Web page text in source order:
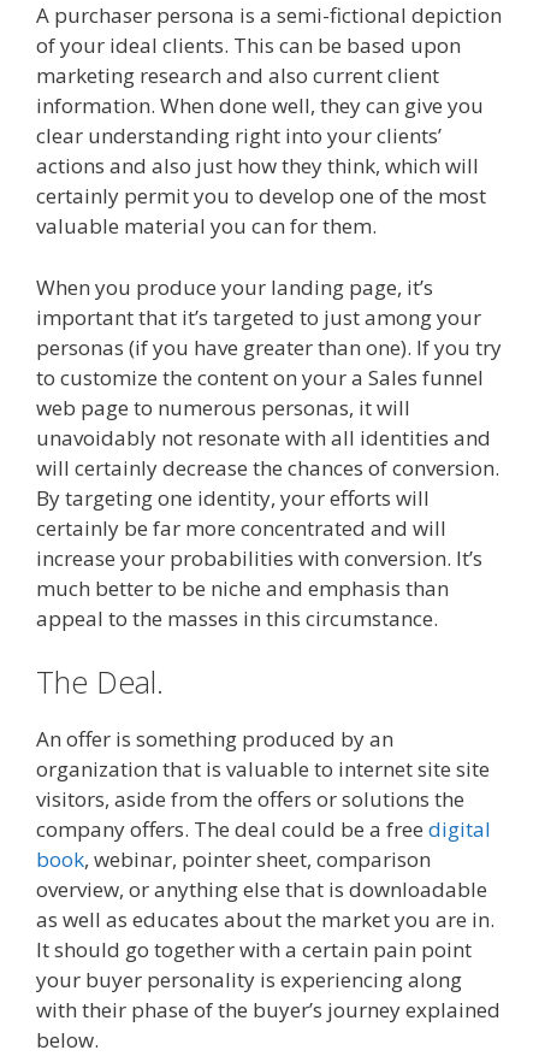
A purchaser persona is a semi-fictional depiction
of your ideal clients. This can be based upon
marketing research and also current client
information. When done well, they can give you
clear understanding right into your clients’
actions and also just how they think, which will
certainly permit you to develop one of the most
valuable material you can for them.
When you produce your landing page, it’s
important that it’s targeted to just among your
personas (if you have greater than one). If you try
to customize the content on your a Sales funnel
web page to numerous personas, it will
unavoidably not resonate with all identities and
will certainly decrease the chances of conversion.
By targeting one identity, your efforts will
certainly be far more concentrated and will
increase your probabilities with conversion. It’s
much better to be niche and emphasis than
appeal to the masses in this circumstance.
The Deal.
An offer is something produced by an
organization that is valuable to internet site site
visitors, aside from the offers or solutions the
company offers. The deal could be a free digital
book, webinar, pointer sheet, comparison
overview, or anything else that is downloadable
as well as educates about the market you are in.
It should go together with a certain pain point
your buyer personality is experiencing along
with their phase of the buyer’s journey explained
below.